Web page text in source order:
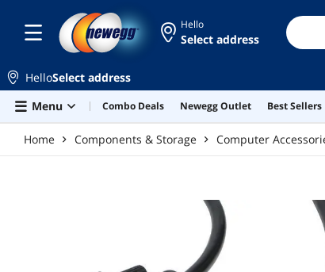
Hello
Select address
HelloSelect address
Menu
Combo Deals Newegg Outlet Best Sellers
Home Components & Storage Computer